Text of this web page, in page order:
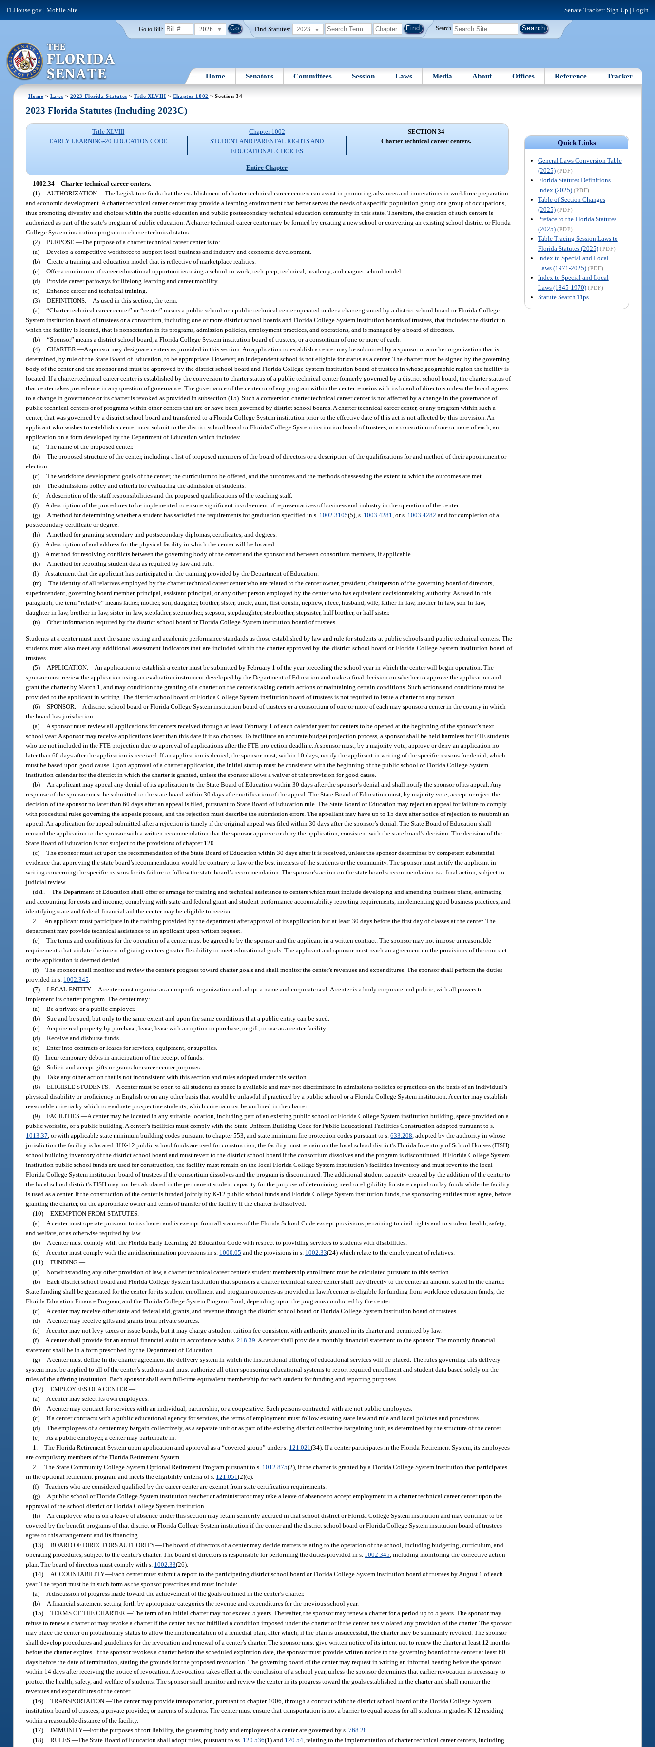
FLHouse.gov |Mobile Site Senate Tracker: Sign Up | Login
Go to Bill: 2026 Find Statutes: 2023 Search
Home Senators Committees Session Laws Media About Offices Reference Tracker
Home > Laws > 2023 Florida Statutes >Title XLVIII > Chapter 1002 > Section 34
Quick Links
General Laws Conversion Table
(2025) (PDF)
Florida Statutes Definitions
Index (2025) (PDF)
Table of Section Changes
(2025) (PDF)
Preface to the Florida Statutes
(2025) (PDF)
Table Tracing Session Laws to
Florida Statutes (2025) (PDF)
Index to Special and Local
Laws (1971-2025) (PDF)
Index to Special and Local
Laws (1845-1970) (PDF)
Statute Search Tips
2023 Florida Statutes (Including 2023C)
Title XLVIII
EARLY LEARNING-20 EDUCATION CODE
Chapter 1002
STUDENT AND PARENTAL RIGHTS AND
EDUCATIONAL CHOICES
Entire Chapter
SECTION 34
Charter technical career centers.
1002.34 Charter technical career centers.—
(1)
AUTHORIZATION.—The Legislature finds that the establishment of charter technical career centers can assist in promoting advances and innovations in workforce preparation
and economic development. A charter technical career center may provide a learning environment that better serves the needs of a specific population group or a group of occupations,
thus promoting diversity and choices within the public education and public postsecondary technical education community in this state. Therefore, the creation of such centers is
authorized as part of the state’s program of public education. A charter technical career center may be formed by creating a new school or converting an existing school district or Florida
College System institution program to charter technical status.
(2) PURPOSE.—The purpose of a charter technical career center is to:
(a) Develop a competitive workforce to support local business and industry and economic development.
(b) Create a training and education model that is reflective of marketplace realities.
(c) Offer a continuum of career educational opportunities using a school-to-work, tech-prep, technical, academy, and magnet school model.
(d) Provide career pathways for lifelong learning and career mobility.
(e) Enhance career and technical training.
(3) DEFINITIONS.—As used in this section, the term:
(a) “Charter technical career center” or “center” means a public school or a public technical center operated under a charter granted by a district school board or Florida College
System institution board of trustees or a consortium, including one or more district school boards and Florida College System institution boards of trustees, that includes the district in
which the facility is located, that is nonsectarian in its programs, admission policies, employment practices, and operations, and is managed by a board of directors.
(b) “Sponsor” means a district school board, a Florida College System institution board of trustees, or a consortium of one or more of each.
(4) CHARTER.—A sponsor may designate centers as provided in this section. An application to establish a center may be submitted by a sponsor or another organization that is
determined, by rule of the State Board of Education, to be appropriate. However, an independent school is not eligible for status as a center. The charter must be signed by the governing
body of the center and the sponsor and must be approved by the district school board and Florida College System institution board of trustees in whose geographic region the facility is
located. If a charter technical career center is established by the conversion to charter status of a public technical center formerly governed by a district school board, the charter status of
that center takes precedence in any question of governance. The governance of the center or of any program within the center remains with its board of directors unless the board agrees
to a change in governance or its charter is revoked as provided in subsection (15). Such a conversion charter technical career center is not affected by a change in the governance of
public technical centers or of programs within other centers that are or have been governed by district school boards. A charter technical career center, or any program within such a
center, that was governed by a district school board and transferred to a Florida College System institution prior to the effective date of this act is not affected by this provision. An
applicant who wishes to establish a center must submit to the district school board or Florida College System institution board of trustees, or a consortium of one or more of each, an
application on a form developed by the Department of Education which includes:
(a) The name of the proposed center.
(b) The proposed structure of the center, including a list of proposed members of the board of directors or a description of the qualifications for and method of their appointment or
election.
(c) The workforce development goals of the center, the curriculum to be offered, and the outcomes and the methods of assessing the extent to which the outcomes are met.
(d) The admissions policy and criteria for evaluating the admission of students.
(e)
A description of the staff responsibilities and the proposed qualifications of the teaching staff.
(f)
A description of the procedures to be implemented to ensure significant involvement of representatives of business and industry in the operation of the center.
(g)
A method for determining whether a student has satisfied the requirements for graduation specified in s. 1002.3105(5), s. 1003.4281 , or s. 1003.4282 and for completion of a
postsecondary certificate or degree.
(h)
A method for granting secondary and postsecondary diplomas, certificates, and degrees.
(i)
A description of and address for the physical facility in which the center will be located.
(j)
A method for resolving conflicts between the governing body of the center and the sponsor and between consortium members, if applicable.
(k)
A method for reporting student data as required by law and rule.
(l)
A statement that the applicant has participated in the training provided by the Department of Education.
(m) The identity of all relatives employed by the charter technical career center who are related to the center owner, president, chairperson of the governing board of directors,
superintendent, governing board member, principal, assistant principal, or any other person employed by the center who has equivalent decisionmaking authority. As used in this
paragraph, the term “relative” means father, mother, son, daughter, brother, sister, uncle, aunt, first cousin, nephew, niece, husband, wife, father-in-law, mother-in-law, son-in-law,
daughter-in-law, brother-in-law, sister-in-law, stepfather, stepmother, stepson, stepdaughter, stepbrother, stepsister, half brother, or half sister.
(n) Other information required by the district school board or Florida College System institution board of trustees.
Students at a center must meet the same testing and academic performance standards as those established by law and rule for students at public schools and public technical centers. The
students must also meet any additional assessment indicators that are included within the charter approved by the district school board or Florida College System institution board of
trustees.
(5) APPLICATION.—An application to establish a center must be submitted by February 1 of the year preceding the school year in which the center will begin operation. The
sponsor must review the application using an evaluation instrument developed by the Department of Education and make a final decision on whether to approve the application and
grant the charter by March 1, and may condition the granting of a charter on the center’s taking certain actions or maintaining certain conditions. Such actions and conditions must be
provided to the applicant in writing. The district school board or Florida College System institution board of trustees is not required to issue a charter to any person.
(6) SPONSOR.—A district school board or Florida College System institution board of trustees or a consortium of one or more of each may sponsor a center in the county in which
the board has jurisdiction.
(a) A sponsor must review all applications for centers received through at least February 1 of each calendar year for centers to be opened at the beginning of the sponsor’s next
school year. A sponsor may receive applications later than this date if it so chooses. To facilitate an accurate budget projection process, a sponsor shall be held harmless for FTE students
who are not included in the FTE projection due to approval of applications after the FTE projection deadline. A sponsor must, by a majority vote, approve or deny an application no
later than 60 days after the application is received. If an application is denied, the sponsor must, within 10 days, notify the applicant in writing of the specific reasons for denial, which
must be based upon good cause. Upon approval of a charter application, the initial startup must be consistent with the beginning of the public school or Florida College System
institution calendar for the district in which the charter is granted, unless the sponsor allows a waiver of this provision for good cause.
(b) An applicant may appeal any denial of its application to the State Board of Education within 30 days after the sponsor’s denial and shall notify the sponsor of its appeal. Any
response of the sponsor must be submitted to the state board within 30 days after notification of the appeal. The State Board of Education must, by majority vote, accept or reject the
decision of the sponsor no later than 60 days after an appeal is filed, pursuant to State Board of Education rule. The State Board of Education may reject an appeal for failure to comply
with procedural rules governing the appeals process, and the rejection must describe the submission errors. The appellant may have up to 15 days after notice of rejection to resubmit an
appeal. An application for appeal submitted after a rejection is timely if the original appeal was filed within 30 days after the sponsor’s denial. The State Board of Education shall
remand the application to the sponsor with a written recommendation that the sponsor approve or deny the application, consistent with the state board’s decision. The decision of the
State Board of Education is not subject to the provisions of chapter 120.
(c) The sponsor must act upon the recommendation of the State Board of Education within 30 days after it is received, unless the sponsor determines by competent substantial
evidence that approving the state board’s recommendation would be contrary to law or the best interests of the students or the community. The sponsor must notify the applicant in
writing concerning the specific reasons for its failure to follow the state board’s recommendation. The sponsor’s action on the state board’s recommendation is a final action, subject to
judicial review.
(d)1. The Department of Education shall offer or arrange for training and technical assistance to centers which must include developing and amending business plans, estimating
and accounting for costs and income, complying with state and federal grant and student performance accountability reporting requirements, implementing good business practices, and
identifying state and federal financial aid the center may be eligible to receive.
2. An applicant must participate in the training provided by the department after approval of its application but at least 30 days before the first day of classes at the center. The
department may provide technical assistance to an applicant upon written request.
(e) The terms and conditions for the operation of a center must be agreed to by the sponsor and the applicant in a written contract. The sponsor may not impose unreasonable
requirements that violate the intent of giving centers greater flexibility to meet educational goals. The applicant and sponsor must reach an agreement on the provisions of the contract
or the application is deemed denied.
(f) The sponsor shall monitor and review the center’s progress toward charter goals and shall monitor the center’s revenues and expenditures. The sponsor shall perform the duties
provided in s. 1002.345.
(7) LEGAL ENTITY.—A center must organize as a nonprofit organization and adopt a name and corporate seal. A center is a body corporate and politic, with all powers to
implement its charter program. The center may:
(a) Be a private or a public employer.
(b) Sue and be sued, but only to the same extent and upon the same conditions that a public entity can be sued.
(c) Acquire real property by purchase, lease, lease with an option to purchase, or gift, to use as a center facility.
(d) Receive and disburse funds.
(e) Enter into contracts or leases for services, equipment, or supplies.
(f) Incur temporary debts in anticipation of the receipt of funds.
(g) Solicit and accept gifts or grants for career center purposes.
(h) Take any other action that is not inconsistent with this section and rules adopted under this section.
(8) ELIGIBLE STUDENTS.—A center must be open to all students as space is available and may not discriminate in admissions policies or practices on the basis of an individual’s
physical disability or proficiency in English or on any other basis that would be unlawful if practiced by a public school or a Florida College System institution. A center may establish
reasonable criteria by which to evaluate prospective students, which criteria must be outlined in the charter.
(9) FACILITIES.—A center may be located in any suitable location, including part of an existing public school or Florida College System institution building, space provided on a
public worksite, or a public building. A center’s facilities must comply with the State Uniform Building Code for Public Educational Facilities Construction adopted pursuant to s.
1013.37, or with applicable state minimum building codes pursuant to chapter 553, and state minimum fire protection codes pursuant to s.633.208, adopted by the authority in whose
jurisdiction the facility is located. If K-12 public school funds are used for construction, the facility must remain on the local school district’s Florida Inventory of School Houses (FISH)
school building inventory of the district school board and must revert to the district school board if the consortium dissolves and the program is discontinued. If Florida College System
institution public school funds are used for construction, the facility must remain on the local Florida College System institution’s facilities inventory and must revert to the local
Florida College System institution board of trustees if the consortium dissolves and the program is discontinued. The additional student capacity created by the addition of the center to
the local school district’s FISH may not be calculated in the permanent student capacity for the purpose of determining need or eligibility for state capital outlay funds while the facility
is used as a center. If the construction of the center is funded jointly by K-12 public school funds and Florida College System institution funds, the sponsoring entities must agree, before
granting the charter, on the appropriate owner and terms of transfer of the facility if the charter is dissolved.
(10) EXEMPTION FROM STATUTES.—
(a) A center must operate pursuant to its charter and is exempt from all statutes of the Florida School Code except provisions pertaining to civil rights and to student health, safety,
and welfare, or as otherwise required by law.
(b) A center must comply with the Florida Early Learning-20 Education Code with respect to providing services to students with disabilities.
(c) A center must comply with the antidiscrimination provisions in s. 1000.05 and the provisions in s. 1002.33(24) which relate to the employment of relatives.
(11) FUNDING.—
(a) Notwithstanding any other provision of law, a charter technical career center’s student membership enrollment must be calculated pursuant to this section.
(b) Each district school board and Florida College System institution that sponsors a charter technical career center shall pay directly to the center an amount stated in the charter.
State funding shall be generated for the center for its student enrollment and program outcomes as provided in law. A center is eligible for funding from workforce education funds, the
Florida Education Finance Program, and the Florida College System Program Fund, depending upon the programs conducted by the center.
(c) A center may receive other state and federal aid, grants, and revenue through the district school board or Florida College System institution board of trustees.
(d) A center may receive gifts and grants from private sources.
(e) A center may not levy taxes or issue bonds, but it may charge a student tuition fee consistent with authority granted in its charter and permitted by law.
(f) A center shall provide for an annual financial audit in accordance with s.218.39. A center shall provide a monthly financial statement to the sponsor. The monthly financial
statement shall be in a form prescribed by the Department of Education.
(g) A center must define in the charter agreement the delivery system in which the instructional offering of educational services will be placed. The rules governing this delivery
system must be applied to all of the center’s students and must authorize all other sponsoring educational systems to report required enrollment and student data based solely on the
rules of the offering institution. Each sponsor shall earn full-time equivalent membership for each student for funding and reporting purposes.
(12) EMPLOYEES OF A CENTER.—
(a) A center may select its own employees.
(b) A center may contract for services with an individual, partnership, or a cooperative. Such persons contracted with are not public employees.
(c) If a center contracts with a public educational agency for services, the terms of employment must follow existing state law and rule and local policies and procedures.
(d) The employees of a center may bargain collectively, as a separate unit or as part of the existing district collective bargaining unit, as determined by the structure of the center.
(e) As a public employer, a center may participate in:
1. The Florida Retirement System upon application and approval as a “covered group” under s. 121.021(34). If a center participates in the Florida Retirement System, its employees
are compulsory members of the Florida Retirement System.
2. The State Community College System Optional Retirement Program pursuant to s. 1012.875(2), if the charter is granted by a Florida College System institution that participates
in the optional retirement program and meets the eligibility criteria of s. 121.051(2)(c).
(f) Teachers who are considered qualified by the career center are exempt from state certification requirements.
(g) A public school or Florida College System institution teacher or administrator may take a leave of absence to accept employment in a charter technical career center upon the
approval of the school district or Florida College System institution.
(h) An employee who is on a leave of absence under this section may retain seniority accrued in that school district or Florida College System institution and may continue to be
covered by the benefit programs of that district or Florida College System institution if the center and the district school board or Florida College System institution board of trustees
agree to this arrangement and its financing.
(13) BOARD OF DIRECTORS AUTHORITY.—The board of directors of a center may decide matters relating to the operation of the school, including budgeting, curriculum, and
operating procedures, subject to the center’s charter. The board of directors is responsible for performing the duties provided in s. 1002.345, including monitoring the corrective action
plan. The board of directors must comply with s. 1002.33(26).
(14) ACCOUNTABILITY.—Each center must submit a report to the participating district school board or Florida College System institution board of trustees by August 1 of each
year. The report must be in such form as the sponsor prescribes and must include:
(a) A discussion of progress made toward the achievement of the goals outlined in the center’s charter.
(b) A financial statement setting forth by appropriate categories the revenue and expenditures for the previous school year.
(15) TERMS OF THE CHARTER.—The term of an initial charter may not exceed 5 years. Thereafter, the sponsor may renew a charter for a period up to 5 years. The sponsor may
refuse to renew a charter or may revoke a charter if the center has not fulfilled a condition imposed under the charter or if the center has violated any provision of the charter. The sponsor
may place the center on probationary status to allow the implementation of a remedial plan, after which, if the plan is unsuccessful, the charter may be summarily revoked. The sponsor
shall develop procedures and guidelines for the revocation and renewal of a center’s charter. The sponsor must give written notice of its intent not to renew the charter at least 12 months
before the charter expires. If the sponsor revokes a charter before the scheduled expiration date, the sponsor must provide written notice to the governing board of the center at least 60
days before the date of termination, stating the grounds for the proposed revocation. The governing board of the center may request in writing an informal hearing before the sponsor
within 14 days after receiving the notice of revocation. A revocation takes effect at the conclusion of a school year, unless the sponsor determines that earlier revocation is necessary to
protect the health, safety, and welfare of students. The sponsor shall monitor and review the center in its progress toward the goals established in the charter and shall monitor the
revenues and expenditures of the center.
(16) TRANSPORTATION.—The center may provide transportation, pursuant to chapter 1006, through a contract with the district school board or the Florida College System
institution board of trustees, a private provider, or parents of students. The center must ensure that transportation is not a barrier to equal access for all students in grades K-12 residing
within a reasonable distance of the facility.
(17) IMMUNITY.—For the purposes of tort liability, the governing body and employees of a center are governed by s.768.28.
(18) RULES.—The State Board of Education shall adopt rules, pursuant to ss. 120.536(1) and 120.54, relating to the implementation of charter technical career centers, including